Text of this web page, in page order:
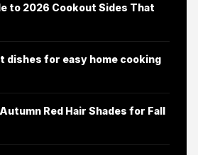
to 2026 Cookout Sides That
dishes for easy home cooking
Red Hair Shades for Fall